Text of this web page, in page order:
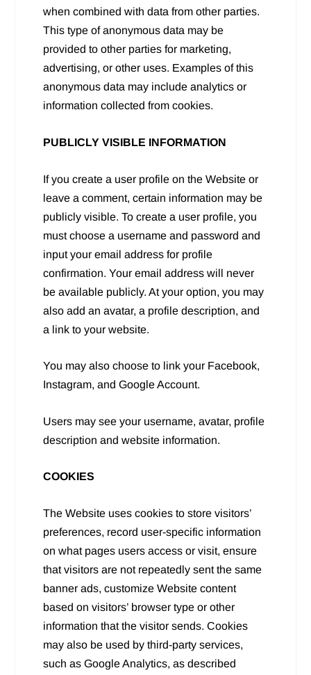
when combined with data from other parties.
This type of anonymous data may be
provided to other parties for marketing,
advertising, or other uses. Examples of this
anonymous data may include analytics or
information collected from cookies.
PUBLICLY VISIBLE INFORMATION
If you create a user profile on the Website or
leave a comment, certain information may be
publicly visible. To create a user profile, you
must choose a username and password and
input your email address for profile
confirmation. Your email address will never
be available publicly. At your option, you may
also add an avatar, a profile description, and
a link to your website.
You may also choose to link your Facebook,
Instagram, and Google Account.
Users may see your username, avatar, profile
description and website information.
COOKIES
The Website uses cookies to store visitors’
preferences, record user-specific information
on what pages users access or visit, ensure
that visitors are not repeatedly sent the same
banner ads, customize Website content
based on visitors’ browser type or other
information that the visitor sends. Cookies
may also be used by third-party services,
such as Google Analytics, as described